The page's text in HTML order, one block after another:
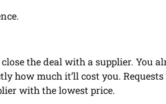
the deal with a supplier. You
how much it’ll cost you.
with the lowest price.